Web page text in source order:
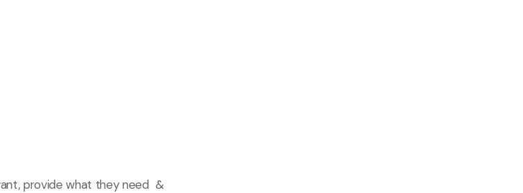
provide what they need &